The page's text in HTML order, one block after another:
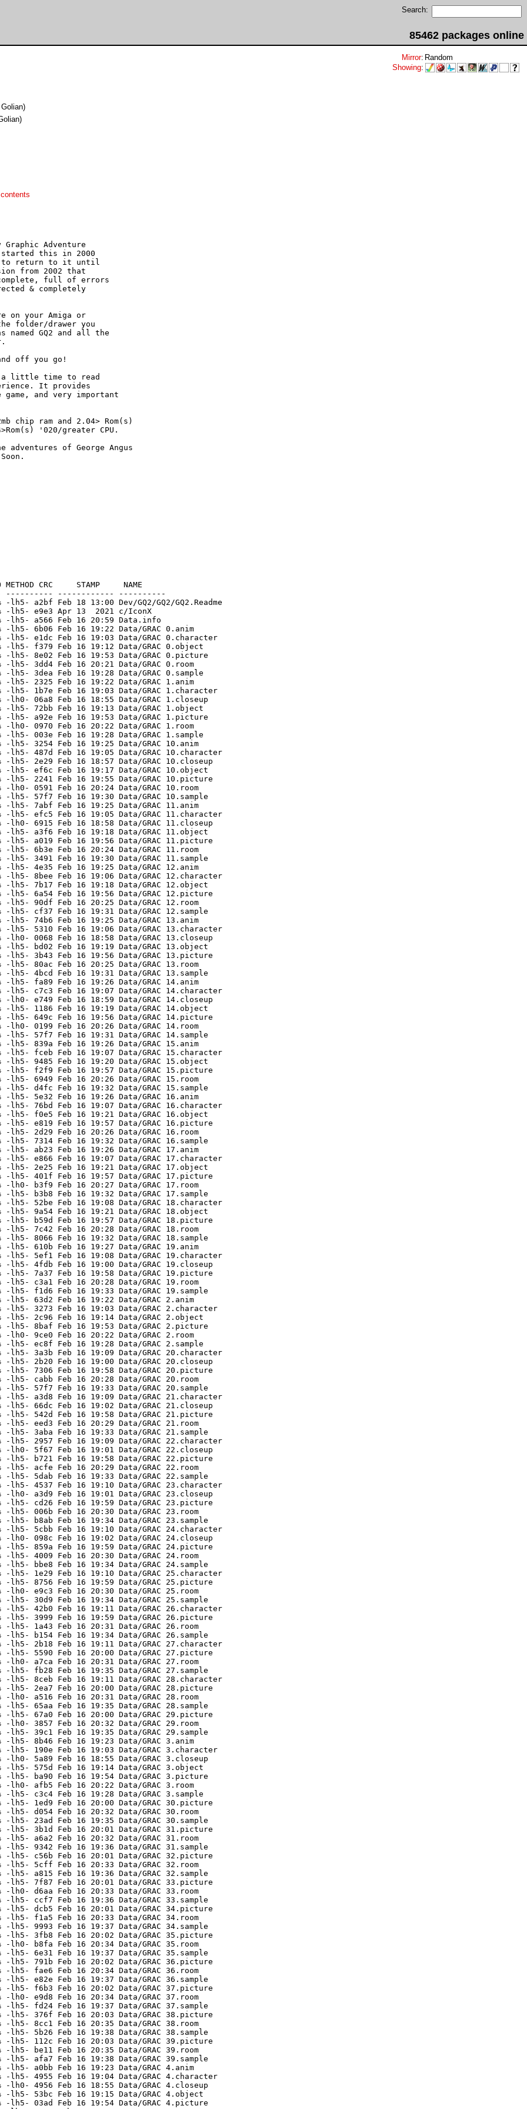
Search:
85462 packages online
Mirror: Random
Showing:
Adventure
started this in 2000
to return to it until
from 2002 that
full of errors
& completely
on your Amiga or
folder/drawer you
GQ2 and all the
off you go!
a little time to read
It provides
and very important
chip ram and 2.04> Rom(s)
'020/greater CPU.
of George Angus
448     448 100.0% -lh0- b3f9 Feb 16 20:27 Data/GRAC 17.room
[unknown]                 8451   19089  44.3% -lh5- b3b8 Feb 16 19:32 Data/GRAC 17.sample
[unknown]                 9951   43010  23.1% -lh5- 52be Feb 16 19:08 Data/GRAC 18.character
[unknown]                 9312   56630  16.4% -lh5- 9a54 Feb 16 19:21 Data/GRAC 18.object
[unknown]                11292   16234  69.6% -lh5- b59d Feb 16 19:57 Data/GRAC 18.picture
[unknown]                 2524    2648  95.3% -lh5- 7c42 Feb 16 20:28 Data/GRAC 18.room
[unknown]                  947    1100  86.1% -lh5- 8066 Feb 16 19:32 Data/GRAC 18.sample
[unknown]                16142   71142  22.7% -lh5- 610b Feb 16 19:27 Data/GRAC 19.anim
[unknown]                 7406   23880  31.0% -lh5- 5ef1 Feb 16 19:08 Data/GRAC 19.character
[unknown]                  410     424  96.7% -lh5- 4fdb Feb 16 19:00 Data/GRAC 19.closeup
[unknown]                 1547    3396  45.6% -lh5- 7a37 Feb 16 19:58 Data/GRAC 19.picture
[unknown]                 1577    1596  98.8% -lh5- c3a1 Feb 16 20:28 Data/GRAC 19.room
[unknown]                 5060    6796  74.5% -lh5- f1d6 Feb 16 19:33 Data/GRAC 19.sample
[unknown]               213207  391386  54.5% -lh5- 63d2 Feb 16 19:22 Data/GRAC 2.anim
[unknown]                 3966   14150  28.0% -lh5- 3273 Feb 16 19:03 Data/GRAC 2.character
[unknown]                 6839   45178  15.1% -lh5- 2c96 Feb 16 19:14 Data/GRAC 2.object
[unknown]                 9616   22156  43.4% -lh5- 8baf Feb 16 19:53 Data/GRAC 2.picture
[unknown]                  804     804 100.0% -lh0- 9ce0 Feb 16 20:22 Data/GRAC 2.room
[unknown]                47085   63744  73.9% -lh5- ec8f Feb 16 19:28 Data/GRAC 2.sample
[unknown]                 2235    7970  28.0% -lh5- 3a3b Feb 16 19:09 Data/GRAC 20.character
[unknown]                  295     336  87.8% -lh5- 2b20 Feb 16 19:00 Data/GRAC 20.closeup
[unknown]                11730   18640  62.9% -lh5- 7306 Feb 16 19:58 Data/GRAC 20.picture
[unknown]                 2121    2224  95.4% -lh5- cabb Feb 16 20:28 Data/GRAC 20.room
[unknown]                14114   17156  82.3% -lh5- 57f7 Feb 16 19:33 Data/GRAC 20.sample
[unknown]                14822   56940  26.0% -lh5- a3d8 Feb 16 19:09 Data/GRAC 21.character
[unknown]                  307     332  92.5% -lh5- 66dc Feb 16 19:02 Data/GRAC 21.closeup
[unknown]                12942   20896  61.9% -lh5- 542d Feb 16 19:58 Data/GRAC 21.picture
[unknown]                 1265    1292  97.9% -lh5- eed3 Feb 16 20:29 Data/GRAC 21.room
[unknown]                25811   53092  48.6% -lh5- 3aba Feb 16 19:33 Data/GRAC 21.sample
[unknown]                 1775    7110  25.0% -lh5- 2957 Feb 16 19:09 Data/GRAC 22.character
[unknown]                  264     264 100.0% -lh0- 5f67 Feb 16 19:01 Data/GRAC 22.closeup
[unknown]                10962   20468  53.6% -lh5- b721 Feb 16 19:58 Data/GRAC 22.picture
[unknown]                 1363    1396  97.6% -lh5- acfe Feb 16 20:29 Data/GRAC 22.room
[unknown]                11412   14846  76.9% -lh5- 5dab Feb 16 19:33 Data/GRAC 22.sample
[unknown]                 3166   12730  24.9% -lh5- 4537 Feb 16 19:10 Data/GRAC 23.character
[unknown]                  112     112 100.0% -lh0- a3d9 Feb 16 19:01 Data/GRAC 23.closeup
[unknown]                 8559   15924  53.7% -lh5- cd26 Feb 16 19:59 Data/GRAC 23.picture
[unknown]                 1943    2020  96.2% -lh5- 006b Feb 16 20:30 Data/GRAC 23.room
[unknown]                 6213    6603  94.1% -lh5- b8ab Feb 16 19:34 Data/GRAC 23.sample
[unknown]                 6294   24340  25.9% -lh5- 5cbb Feb 16 19:10 Data/GRAC 24.character
[unknown]                  204     204 100.0% -lh0- 098c Feb 16 19:02 Data/GRAC 24.closeup
[unknown]                55678   73202  76.1% -lh5- 859a Feb 16 19:59 Data/GRAC 24.picture
[unknown]                 1643    1732  94.9% -lh5- 4009 Feb 16 20:30 Data/GRAC 24.room
[unknown]                 3707    6728  55.1% -l